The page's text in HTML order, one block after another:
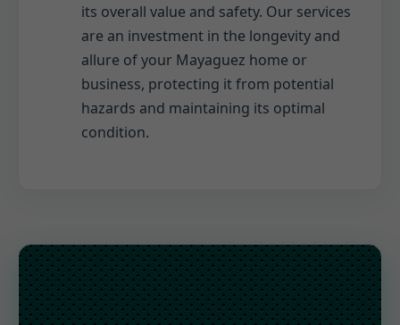
its overall value and safety. Our services
are an investment in the longevity and
allure of your Mayaguez home or
business, protecting it from potential
hazards and maintaining its optimal
condition.